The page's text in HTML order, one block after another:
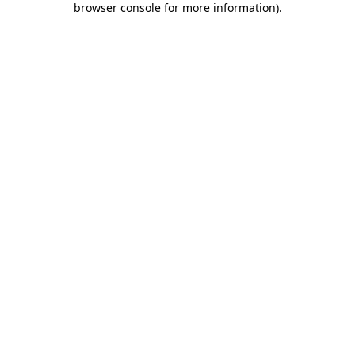
browser console for more information).